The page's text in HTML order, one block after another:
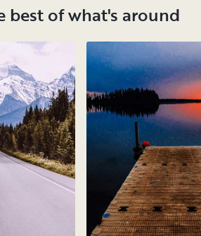
best of what's around